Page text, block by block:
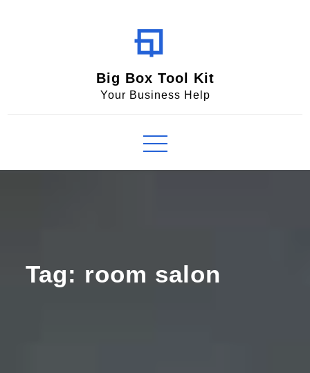
Big Box Tool Kit
Your Business Help
Tag: room salon